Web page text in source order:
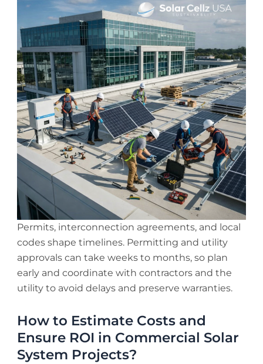
Permits, interconnection agreements, and local
codes shape timelines. Permitting and utility
approvals can take weeks to months, so plan
early and coordinate with contractors and the
utility to avoid delays and preserve warranties.
How to Estimate Costs and
Ensure ROI in Commercial Solar
System Projects?